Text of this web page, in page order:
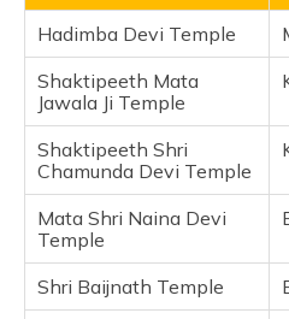
Shri Baijnath Temple
Shri Bhima Kali Ji Temple
Shri Maa Chintpurni
Gurudwara Sahib Manikran
Shri Hanuman Temple
Shaktipeeth Shri
Frequently Asked Questions
Hadimba Devi Temple
Shaktipeeth Mata
Jawala Ji Temple
Shaktipeeth Shri
Chamunda Devi Temple
Mata Shri Naina Devi
Temple
Shri Baijnath Temple